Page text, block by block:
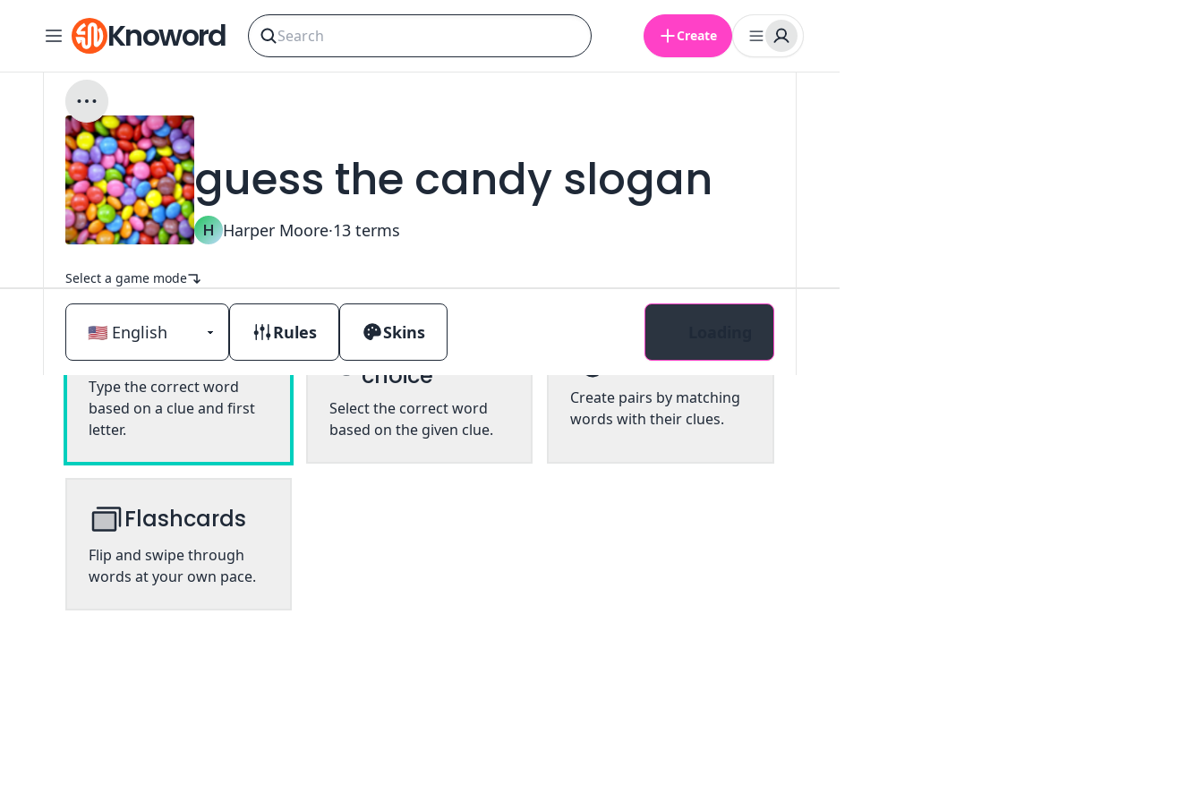
Knoword Create
guess the candy slogan
H Harper Moore·13 terms
Select a game mode
Classic
Type the correct word
based on a clue and first
letter.
Multiple
choice
Select the correct word
based on the given clue.
Pairs
Create pairs by matching
words with their clues.
Flashcards
Flip and swipe through
words at your own pace.
Rules Skins